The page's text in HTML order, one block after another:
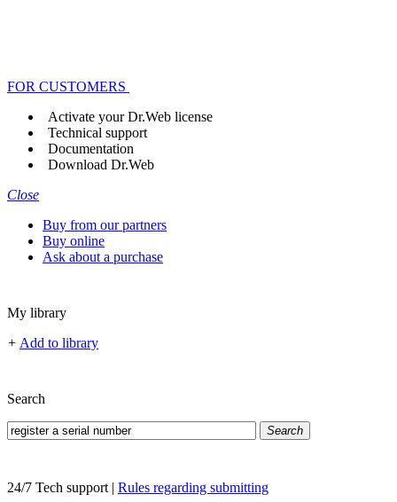
FOR CUSTOMERS
Activate your Dr.Web license
Technical support
Documentation
Download Dr.Web
Close
Buy from our partners
Buy online
Ask about a purchase
My library
+ Add to library
Search
Search
24/7 Tech support | Rules regarding submitting